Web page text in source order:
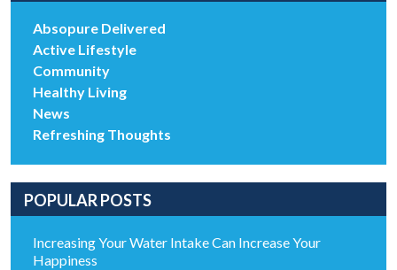
Absopure Delivered
Active Lifestyle
Community
Healthy Living
News
Refreshing Thoughts
POPULAR POSTS
Increasing Your Water Intake Can Increase Your
Happiness